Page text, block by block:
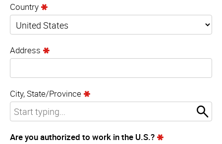
Country
Address
City, State/Province
Are you authorized to work in the U.S.?